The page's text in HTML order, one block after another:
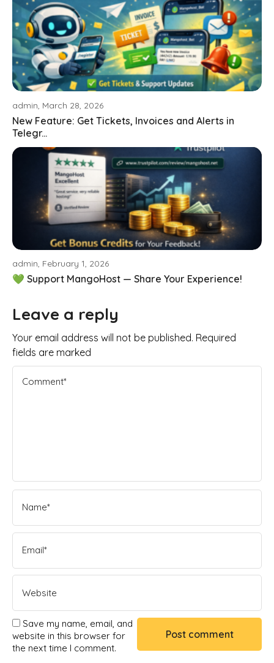
admin, March 28, 2026
New Feature: Get Tickets, Invoices and Alerts in
Telegr...
admin, February 1, 2026
💚 Support MangoHost — Share Your Experience!
Leave a reply
Your email address will not be published. Required
fields are marked
Save my name, email, and
website in this browser for
the next time I comment.